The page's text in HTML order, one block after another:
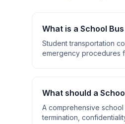
What is a School
Student transportation
emergency procedures
What should a
A comprehensive school
termination,